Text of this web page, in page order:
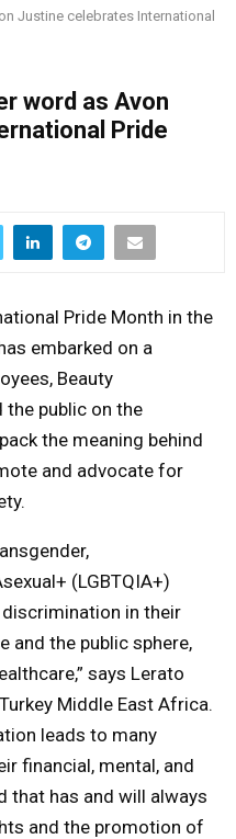
e Justine celebrates International
word as Avon
Pride
Pride Month in the
embarked on a
Beauty
the public on the
the meaning behind
and advocate for
(LGBTQIA+)
in their
and the public sphere,
says Lerato
Middle East Africa.
leads to many
financial, mental, and
that has and will always
and the promotion of